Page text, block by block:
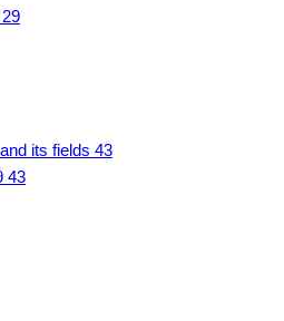
its fields 43
43